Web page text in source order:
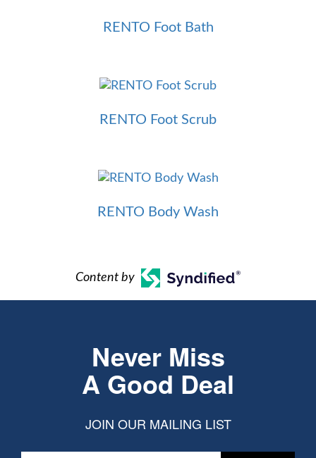
RENTO Foot Bath
RENTO Foot Scrub
RENTO Body Wash
Content by
Never Miss
A Good Deal
JOIN OUR MAILING LIST